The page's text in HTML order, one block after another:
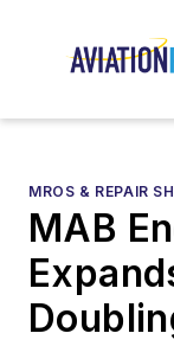
MROS & REPAIR
MAB